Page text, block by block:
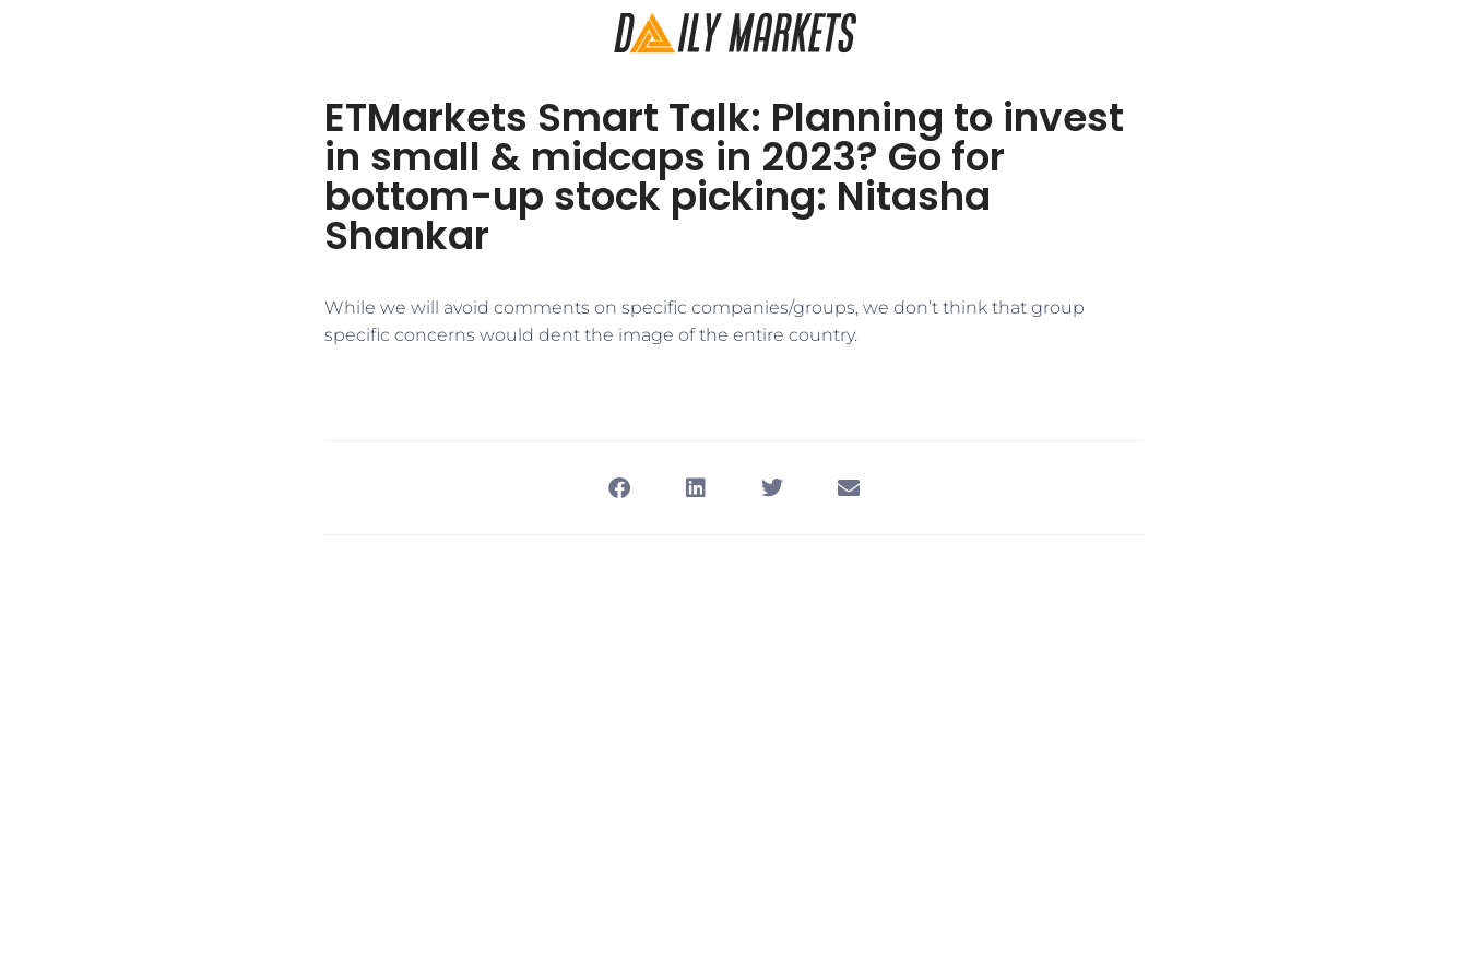
ETMarkets Smart Talk: Planning to invest
in small & midcaps in 2023? Go for
bottom-up stock picking: Nitasha
Shankar
While we will avoid comments on specific companies/groups, we don’t think that group
specific concerns would dent the image of the entire country.